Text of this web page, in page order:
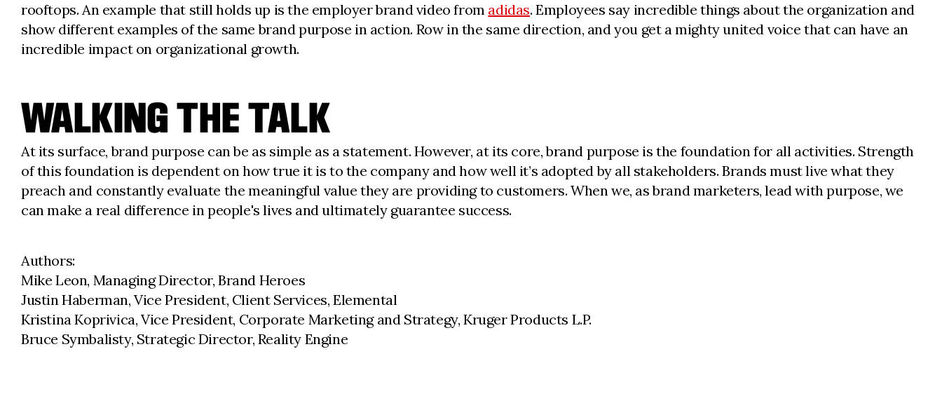
rooftops. An example that still holds up is the employer brand video from adidas. Employees say incredible things about the organization and
show different examples of the same brand purpose in action. Row in the same direction, and you get a mighty united voice that can have an
incredible impact on organizational growth.
WALKING THE TALK
At its surface, brand purpose can be as simple as a statement. However, at its core, brand purpose is the foundation for all activities. Strength
of this foundation is dependent on how true it is to the company and how well it’s adopted by all stakeholders. Brands must live what they
preach and constantly evaluate the meaningful value they are providing to customers. When we, as brand marketers, lead with purpose, we
can make a real difference in people's lives and ultimately guarantee success.
Authors:
Mike Leon, Managing Director, Brand Heroes
Justin Haberman, Vice President, Client Services, Elemental
Kristina Koprivica, Vice President, Corporate Marketing and Strategy, Kruger Products L.P.
Bruce Symbalisty, Strategic Director, Reality Engine